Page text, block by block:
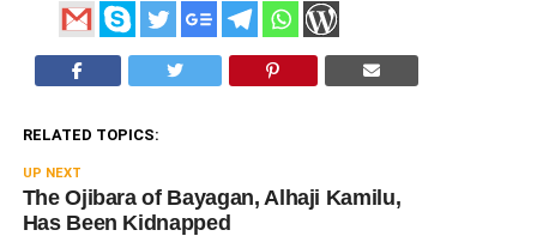
RELATED TOPICS:
UP NEXT
The Ojibara of Bayagan, Alhaji Kamilu,
Has Been Kidnapped